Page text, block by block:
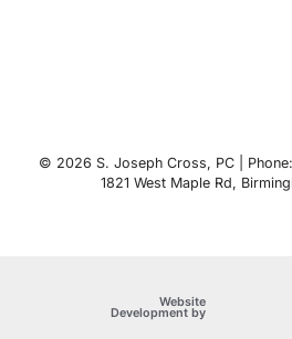
© 2026 S. Joseph Cross, PC |
1821 West Maple Rd,
Website
Development byOneFirst Legal
Opens in a